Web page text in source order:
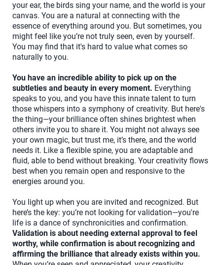
your ear, the birds sing your name, and the world is your
canvas. You are a natural at connecting with the
essence of everything around you. But sometimes, you
might feel like you’re not truly seen, even by yourself.
You may find that it's hard to value what comes so
naturally to you.
You have an incredible ability to pick up on the
subtleties and beauty in every moment. Everything
speaks to you, and you have this innate talent to turn
those whispers into a symphony of creativity. But here's
the thing—your brilliance often shines brightest when
others invite you to share it. You might not always see
your own magic, but trust me, it’s there, and the world
needs it. Like a flexible spine, you are adaptable and
fluid, able to bend without breaking. Your creativity flows
best when you remain open and responsive to the
energies around you.
You light up when you are invited and recognized. But
here’s the key: you’re not looking for validation—you're
life is a dance of synchronicities and confirmation.
Validation is about needing external approval to feel
worthy, while confirmation is about recognizing and
affirming the brilliance that already exists within you.